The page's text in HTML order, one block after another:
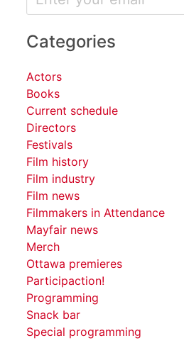
Categories
Actors
Books
Current schedule
Directors
Festivals
Film history
Film industry
Film news
Filmmakers in Attendance
Mayfair news
Merch
Ottawa premieres
Participaction!
Programming
Snack bar
Special programming